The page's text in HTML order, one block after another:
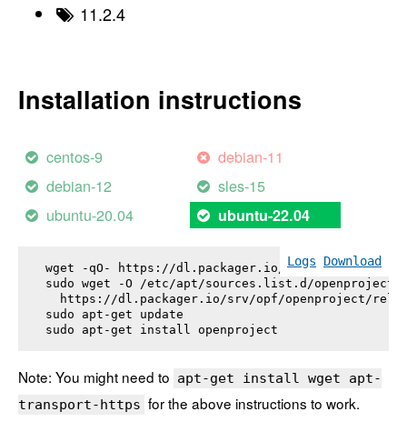
11.2.4
Installation instructions
centos-9
debian-11
debian-12
sles-15
ubuntu-20.04
ubuntu-22.04
Logs Download
wget -qO- https://dl.packager.io/srv/opf/
sudo wget -O /etc/apt/sources.list.d/
https://dl.packager.io/srv/opf/openproject/
sudo apt-get update
sudo apt-get install openproject
Note: You might need to apt-get install wget apt-
transport-https for the above instructions to work.